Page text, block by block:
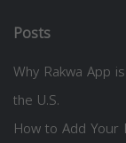
Posts
Why Rakwa App
the U.S.
How to Add